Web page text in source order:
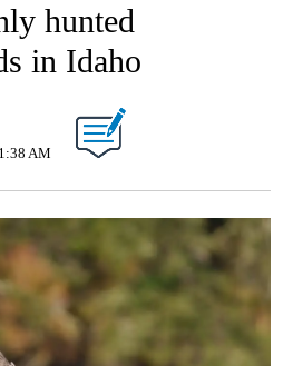
hunted
in Idaho
1:38 AM